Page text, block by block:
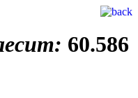
60.586